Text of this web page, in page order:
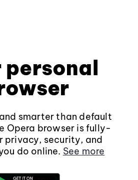
personal
smarter than default
Opera browser is fully-
privacy, security, and
do online. See more